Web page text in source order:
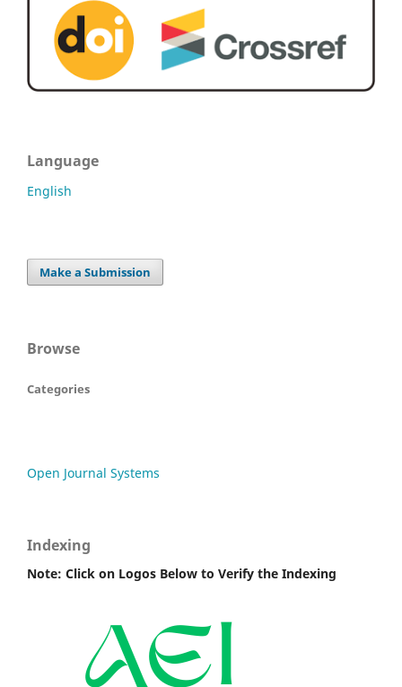
Language
English
Make a Submission
Browse
Categories
Open Journal Systems
Indexing
Note: Click on Logos Below to Verify the Indexing